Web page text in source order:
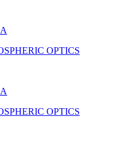
OPTICS
OPTICS